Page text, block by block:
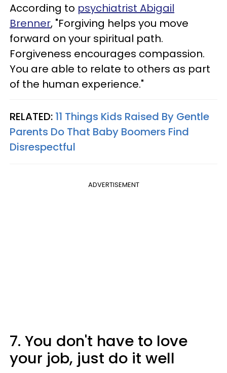
According to psychiatrist Abigail
Brenner, "Forgiving helps you move
forward on your spiritual path.
Forgiveness encourages compassion.
You are able to relate to others as part
of the human experience."
RELATED: 11 Things Kids Raised By Gentle
Parents Do That Baby Boomers Find
Disrespectful
ADVERTISEMENT
7. You don't have to love
your job, just do it well